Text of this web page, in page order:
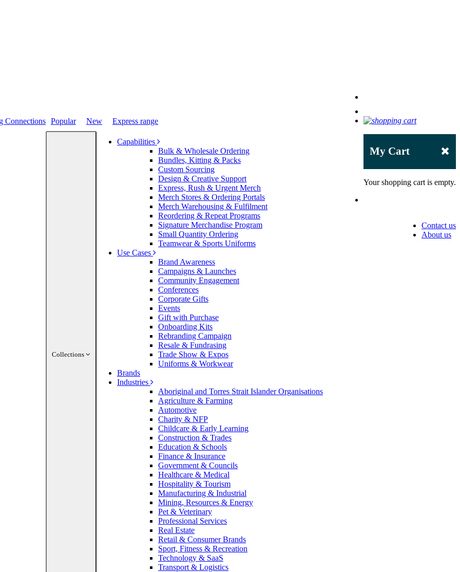
My Cart
Your shopping cart is empty.
Popular New Express range
Collections
Capabilities
Bulk & Wholesale Ordering
Bundles, Kitting & Packs
Custom Sourcing
Design & Creative Support
Express, Rush & Urgent Merch
Merch Stores & Ordering Portals
Merch Warehousing & Fulfilment
Reordering & Repeat Programs
Signature Merchandise Program
Small Quantity Ordering
Teamwear & Sports Uniforms
Use Cases
Brand Awareness
Campaigns & Launches
Community Engagement
Conferences
Corporate Gifts
Events
Gift with Purchase
Onboarding Kits
Rebranding Campaign
Resale & Fundrasing
Trade Show & Expos
Uniforms & Workwear
Brands
Industries
Aboriginal and Torres Strait Islander Organisations
Agriculture & Farming
Automotive
Charity & NFP
Childcare & Early Learning
Construction & Trades
Education & Schools
Finance & Insurance
Government & Councils
Healthcare & Medical
Hospitality & Tourism
Manufacturing & Industrial
Mining, Resources & Energy
Pet & Veterinary
Professional Services
Real Estate
Retail & Consumer Brands
Sport, Fitness & Recreation
Technology & SaaS
Transport & Logistics
Contact us
About us